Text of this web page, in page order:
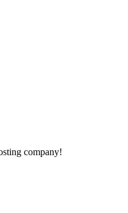
company!